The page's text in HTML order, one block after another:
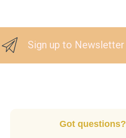
Sign up to Newsletter
Got questions?